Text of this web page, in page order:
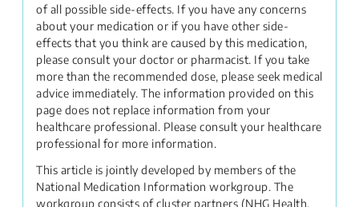
of all possible side-effects. If you have any concerns
about your medication or if you have other side-
effects that you think are caused by this medication,
please consult your doctor or pharmacist. If you take
more than the recommended dose, please seek medical
advice immediately. The information provided on this
page does not replace information from your
healthcare professional. Please consult your healthcare
professional for more information.
This article is jointly developed by members of the
National Medication Information workgroup. The
workgroup consists of cluster partners (NHG Health,